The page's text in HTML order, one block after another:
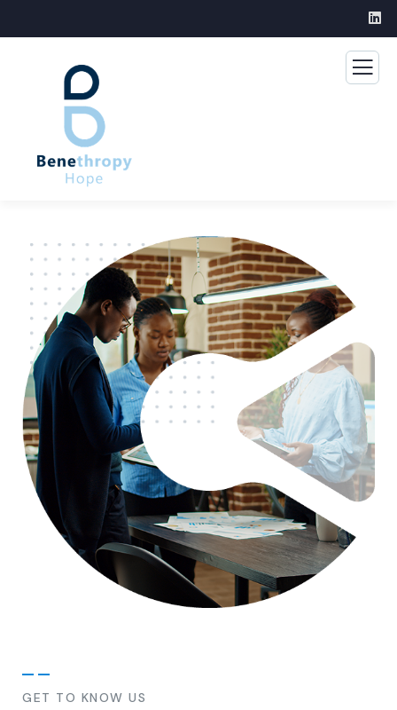
GET TO KNOW US